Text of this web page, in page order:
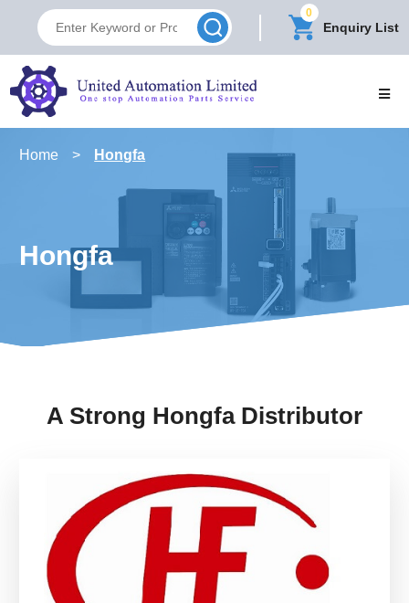
0
Enquiry List
Home > Hongfa
Hongfa
A Strong Hongfa Distributor